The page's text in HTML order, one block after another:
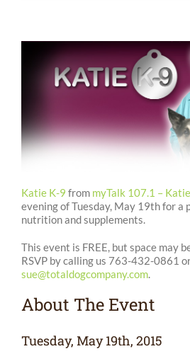
Katie K-9 from myTalk 107.1 –
evening of Tuesday, May 19th for a
nutrition and supplements.
This event is FREE, but space may
RSVP by calling us 763-432-0861
sue@totaldogcompany.com.
About The Event
Tuesday, May 19th, 2015